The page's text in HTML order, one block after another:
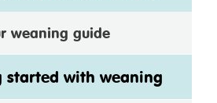
weaning guide
with weaning